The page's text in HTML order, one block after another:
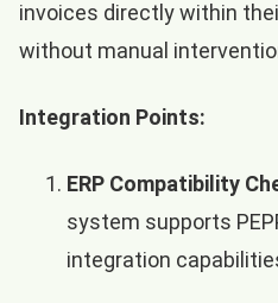
invoices directly within
without manual
Integration Points:
ERP Compatibility
system supports
integration